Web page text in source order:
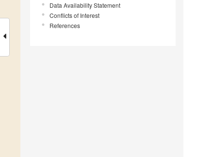
Data Availability Statement
Conflicts of Interest
References